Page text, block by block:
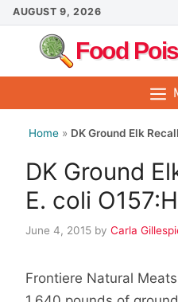
Skip
to
content
AUGUST 9, 2026
Food
Home » DK Ground Elk
DK Ground
E. coli
June 4, 2015 by Carla
Frontiere Natural